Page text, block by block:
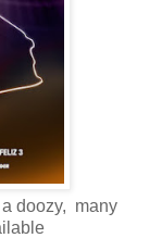
doozy, many